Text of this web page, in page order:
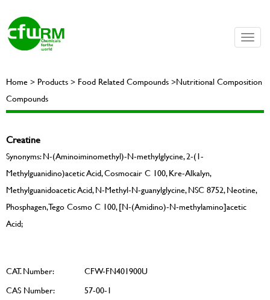
Toggle
Home > Products > Food Related Compounds >Nutritional Composition
Compounds
Creatine
Synonyms: N-(Aminoiminomethyl)-N-methylglycine, 2-(1-
Methylguanidino)acetic Acid, Cosmocair C 100, Kre-Alkalyn,
Methylguanidoacetic Acid, N-Methyl-N-guanylglycine, NSC 8752, Neotine,
Phosphagen, Tego Cosmo C 100, [N-(Amidino)-N-methylamino]acetic
Acid;
CAT. Number:
CFW-FN401900U
CAS Number:
57-00-1